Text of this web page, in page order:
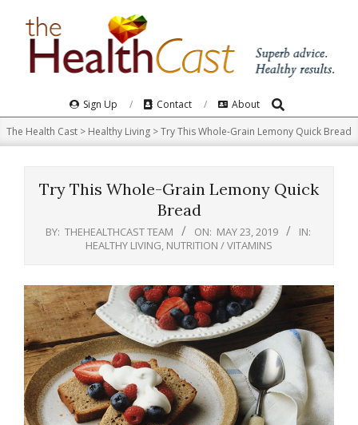
Navigation
Menu
Sign Up Contact About Search
The Health Cast > Healthy Living >Try This Whole-Grain Lemony Quick Bread
Try This Whole-Grain Lemony Quick
Bread
BY: THEHEALTHCAST TEAM ON: MAY 23, 2019
IN:
HEALTHY LIVING NUTRITION / VITAMINS